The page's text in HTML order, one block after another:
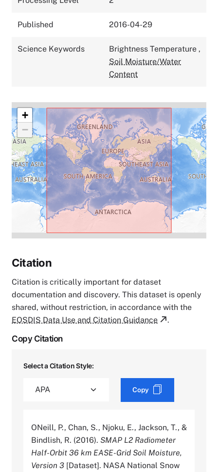
Published 2016-04-29
Science Keywords Brightness Temperature ,
Soil Moisture/Water
Content
+
−
Citation
Citation is critically important for dataset
documentation and discovery. This dataset is openly
shared, without restriction, in accordance with the
EOSDIS Data Use and Citation Guidance
.
Copy Citation
Select a Citation Style:
Copy
ONeill, P., Chan, S., Njoku, E., Jackson, T., &
Bindlish, R. (2016). SMAP L2 Radiometer
Half-Orbit 36 km EASE-Grid Soil Moisture,
Version 3 [Dataset]. NASA National Snow